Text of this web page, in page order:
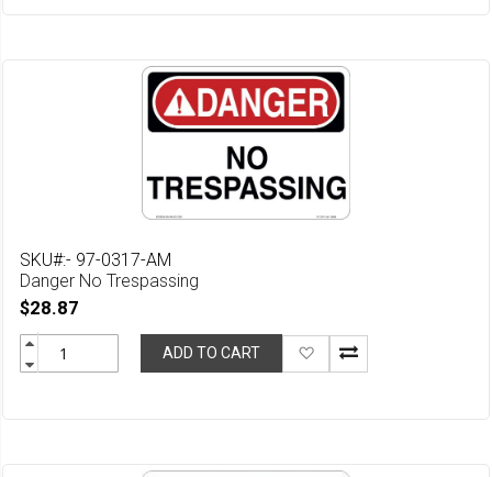
SKU#:- 97-0317-AM
Danger No Trespassing
$28.87
ADD TO CART
Add
to